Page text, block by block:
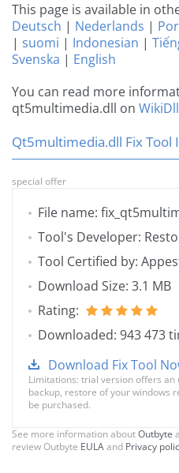
This page is available in
Deutsch | Nederlands |
| suomi | Indonesian |
Svenska | English
You can read more
qt5multimedia.dll on
Qt5multimedia.dll Fix Tool
special offer
File name:
Tool's Developer:
Tool Certified by:
Download Size: 3.1 MB
Rating:
Downloaded: 943 473
Download Fix Tool
Limitations: trial version offers
backup, restore of your windows
be purchased.
See more information aboutOutbyte
review Outbyte EULAand Privacy